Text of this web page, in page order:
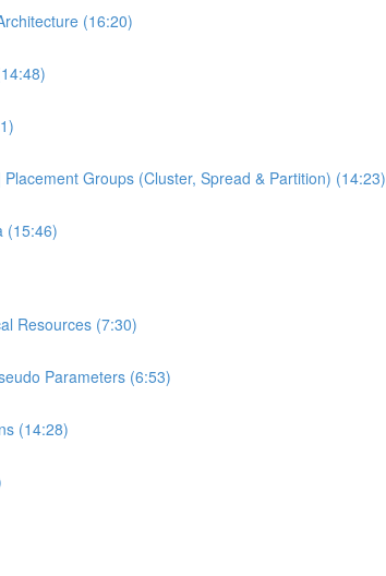
(16:20)
Placement Groups (Cluster, Spread & Partition) (14:23)
(15:46)
Resources (7:30)
Parameters (6:53)
(14:28)